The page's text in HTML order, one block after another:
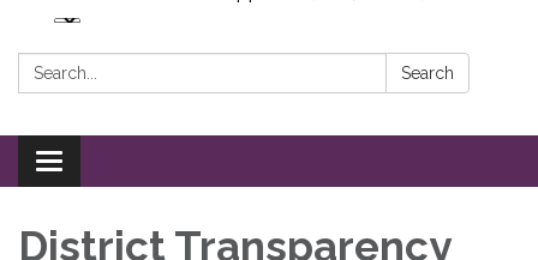
Search: Search
Toggle
navigation
District Transparency